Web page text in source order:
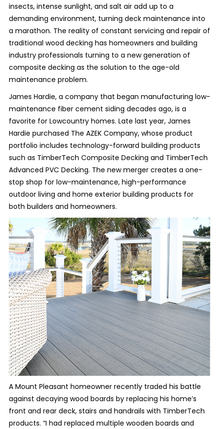
insects, intense sunlight, and salt air add up to a
demanding environment, turning deck maintenance into
a marathon. The reality of constant servicing and repair of
traditional wood decking has homeowners and building
industry professionals turning to a new generation of
composite decking as the solution to the age-old
maintenance problem.
James Hardie, a company that began manufacturing low-
maintenance fiber cement siding decades ago, is a
favorite for Lowcountry homes. Late last year, James
Hardie purchased The AZEK Company, whose product
portfolio includes technology-forward building products
such as TimberTech Composite Decking and TimberTech
Advanced PVC Decking. The new merger creates a one-
stop shop for low-maintenance, high-performance
outdoor living and home exterior building products for
both builders and homeowners.
A Mount Pleasant homeowner recently traded his battle
against decaying wood boards by replacing his home’s
front and rear deck, stairs and handrails with TimberTech
products. “I had replaced multiple wooden boards and